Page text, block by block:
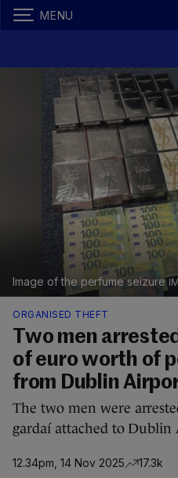
MENU
Image of the perfume seizure
ORGANISED THEFT
Two men
of euro worth of
from Dublin
The two men were
gardaí attached to Dublin
12.34pm, 14 Nov 2025 17.3k